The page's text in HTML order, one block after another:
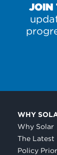
JOIN
WHY
Why Solar
The Latest
Policy